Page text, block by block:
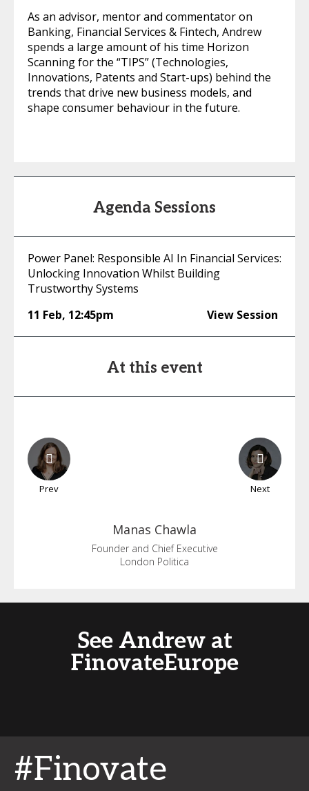
As an advisor, mentor and commentator on
Banking, Financial Services & Fintech, Andrew
spends a large amount of his time Horizon
Scanning for the “TIPS” (Technologies,
Innovations, Patents and Start-ups) behind the
trends that drive new business models, and
shape consumer behaviour in the future.
Agenda Sessions
Power Panel: Responsible AI In Financial Services:
Unlocking Innovation Whilst Building
Trustworthy Systems
11 Feb, 12:45pm View Session
At this event
Prev Next
Manas Chawla
Founder and Chief Executive
London Politica
See Andrew at
FinovateEurope
#Finovate